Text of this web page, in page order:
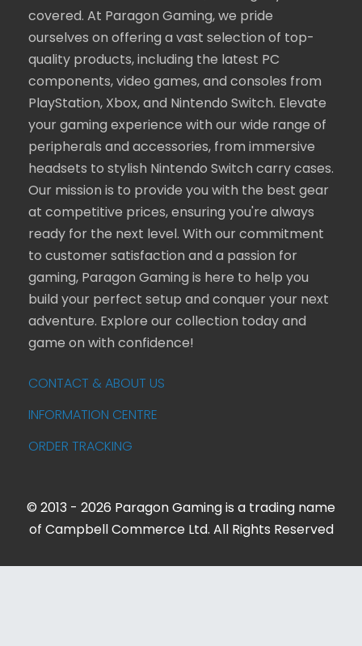
covered. At Paragon Gaming, we pride
ourselves on offering a vast selection of top-
quality products, including the latest PC
components, video games, and consoles from
PlayStation, Xbox, and Nintendo Switch. Elevate
your gaming experience with our wide range of
peripherals and accessories, from immersive
headsets to stylish Nintendo Switch carry cases.
Our mission is to provide you with the best gear
at competitive prices, ensuring you're always
ready for the next level. With our commitment
to customer satisfaction and a passion for
gaming, Paragon Gaming is here to help you
build your perfect setup and conquer your next
adventure. Explore our collection today and
game on with confidence!
CONTACT & ABOUT US
INFORMATION CENTRE
ORDER TRACKING
© 2013 - 2026 Paragon Gaming is a trading name
of Campbell Commerce Ltd. All Rights Reserved